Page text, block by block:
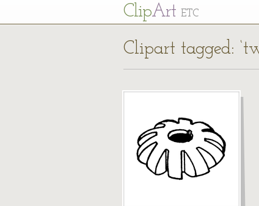
ClipArt ETC
Clipart tagged: